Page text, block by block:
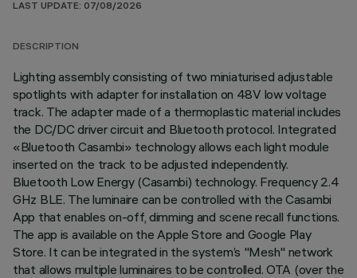
LAST UPDATE: 07/08/2026
DESCRIPTION
Lighting assembly consisting of two miniaturised adjustable
spotlights with adapter for installation on 48V low voltage
track. The adapter made of a thermoplastic material includes
the DC/DC driver circuit and Bluetooth protocol. Integrated
«Bluetooth Casambi» technology allows each light module
inserted on the track to be adjusted independently.
Bluetooth Low Energy (Casambi) technology. Frequency 2.4
GHz BLE. The luminaire can be controlled with the Casambi
App that enables on-off, dimming and scene recall functions.
The app is available on the Apple Store and Google Play
Store. It can be integrated in the system’s "Mesh" network
that allows multiple luminaires to be controlled. OTA (over the